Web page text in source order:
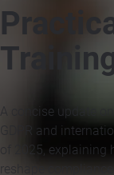
A concise update
GDPR and
of 2025, explaining
reshape